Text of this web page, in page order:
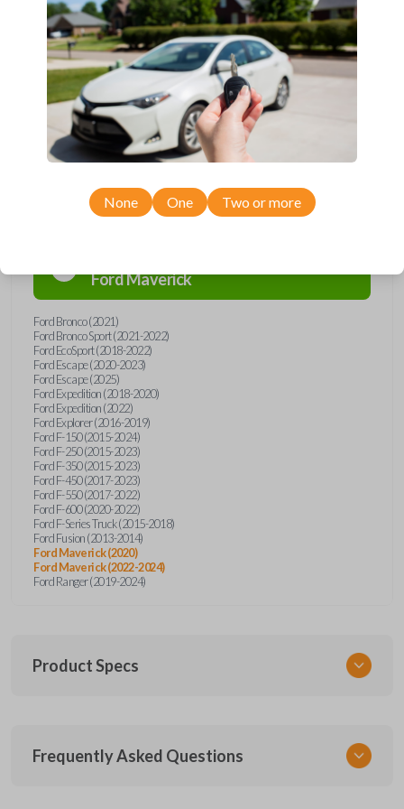
remote from Car Keys Express! This flip key car remote offers a variety
of functions including LOCK, UNLOCK, and PANIC. Compatible with a
wide range of Ford and Lincoln models, you’re sure to find the perfect
replacement or spare for your vehicle. Don’t overpay - purchase your
replacement flip key car remote with Car Keys Express today!
FordMaverick
Ford Bronco (2021)
Ford Bronco Sport (2021-2022)
Ford EcoSport (2018-2022)
Ford Escape (2020-2023)
Ford Escape (2025)
Ford Expedition (2018-2020)
Ford Expedition (2022)
Ford Explorer (2016-2019)
Ford F-150 (2015-2024)
Ford F-250 (2015-2023)
Ford F-350 (2015-2023)
Ford F-450 (2017-2023)
Ford F-550 (2017-2022)
Ford F-600 (2020-2022)
Ford F-Series Truck (2015-2018)
Ford Fusion (2013-2014)
Ford Maverick (2020)
Ford Maverick (2022-2024)
Ford Ranger (2019-2024)
Product Specs
FOR 405 OEMFLIP
Frequently Asked Questions
None One Two or more